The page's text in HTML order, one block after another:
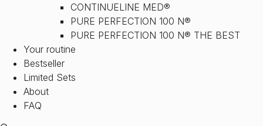
CONTINUELINE MED®
PURE PERFECTION 100 N®
PURE PERFECTION 100 N® THE BEST
Your routine
Bestseller
Limited Sets
About
FAQ